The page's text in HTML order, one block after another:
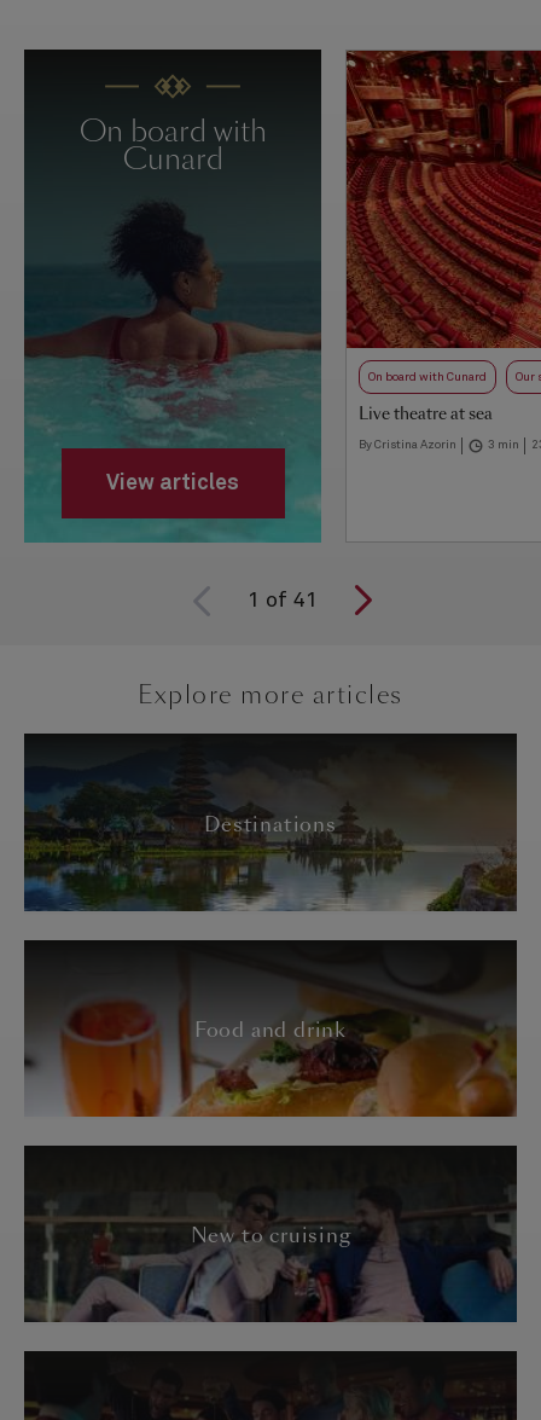
On board with
Cunard
View articles
On board with Cunard Our
Live theatre at sea
By Cristina Azorin 3 min
1 of 41
Explore more articles
Destinations
Food and drink
New to cruising